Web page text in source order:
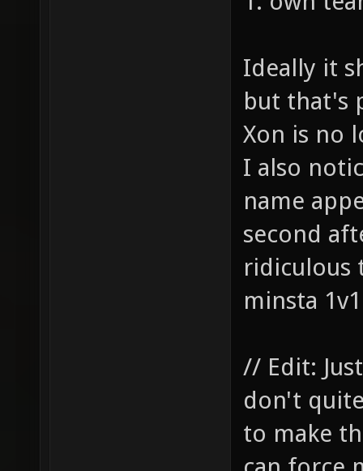
Ideally it
but that's
Xon is no
I also
name
second
ridiculous
minsta
// Edit:
don't
to make